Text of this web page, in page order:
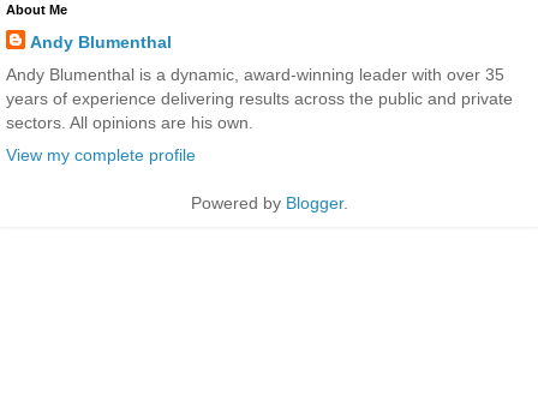
About Me
Andy Blumenthal
Andy Blumenthal is a dynamic, award-winning leader with over 35
years of experience delivering results across the public and private
sectors. All opinions are his own.
View my complete profile
Powered by Blogger.